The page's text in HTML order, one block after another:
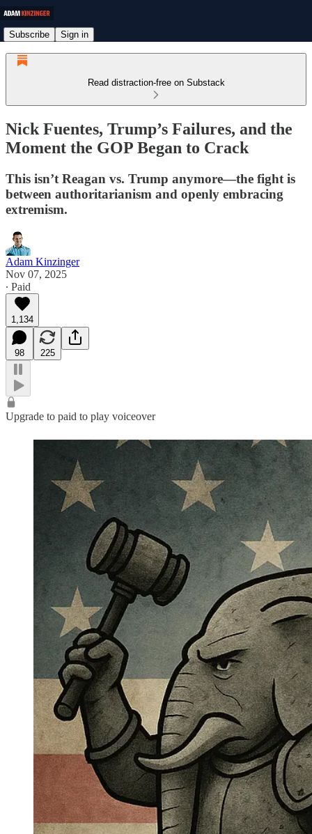
Subscribe Sign in
Read distraction-free on Substack
Nick Fuentes, Trump’s Failures, and the
Moment the GOP Began to Crack
This isn’t Reagan vs. Trump anymore—the fight is
between authoritarianism and openly embracing
extremism.
Adam Kinzinger
Nov 07, 2025
∙ Paid
1,134
98 225
Upgrade to paid to play voiceover